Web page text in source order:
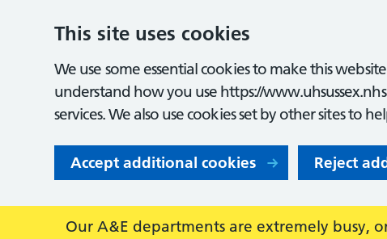
This site uses cookies
We use some essential cookies to make this
understand how you use https://
services. We also use cookies set by other sites to
Accept additional cookies Reject
Our A&E departments are extremely busy,